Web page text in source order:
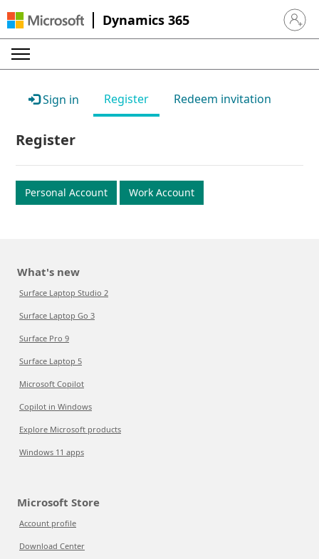
Dynamics 365 Sign in
Sign in Register Redeem invitation
Register
Personal Account Work Account
What's new
Surface Laptop Studio 2
Surface Laptop Go 3
Surface Pro 9
Surface Laptop 5
Microsoft Copilot
Copilot in Windows
Explore Microsoft products
Windows 11 apps
Microsoft Store
Account profile
Download Center